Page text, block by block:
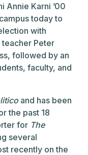
Annie Karni ’00
today to
with
teacher Peter
followed by an
faculty, and
and has been
the past 18
for The
several
recently on the